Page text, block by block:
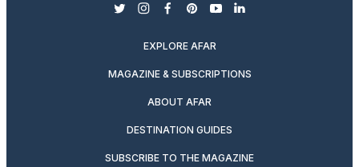
twitterinstagram
facebook
pinterest
youtubelinkedin
EXPLORE AFAR
MAGAZINE & SUBSCRIPTIONS
ABOUT AFAR
DESTINATION GUIDES
SUBSCRIBE TO THE MAGAZINE